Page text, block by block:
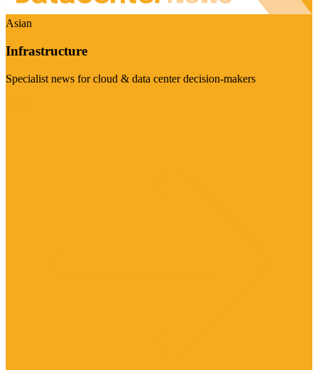
Asian
Infrastructure
Specialist news for cloud & data center decision-makers